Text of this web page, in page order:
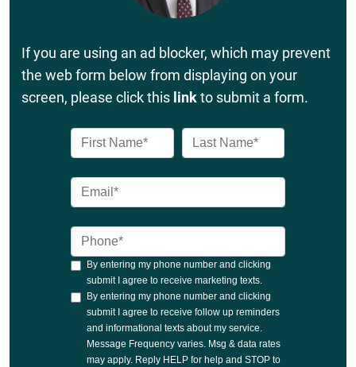
If you are using an ad blocker, which may prevent
the web form below from displaying on your
screen, please click this linkto submit a form.